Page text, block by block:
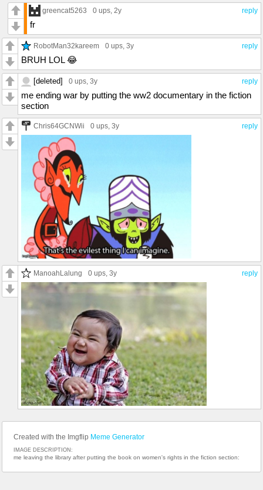
reply
greencat5263 0 ups , 2y
fr
reply
RobotMan32kareem 0 ups , 3y
BRUH LOL 😂
reply
[deleted] 0 ups , 3y
me ending war by putting the ww2 documentary in the fiction
section
reply
Chris64GCNWii 0 ups , 3y
reply
ManoahLalung 0 ups , 3y
Created with the Imgflip Meme Generator
IMAGE DESCRIPTION:
me leaving the library after putting the book on women's rights in the fiction section: